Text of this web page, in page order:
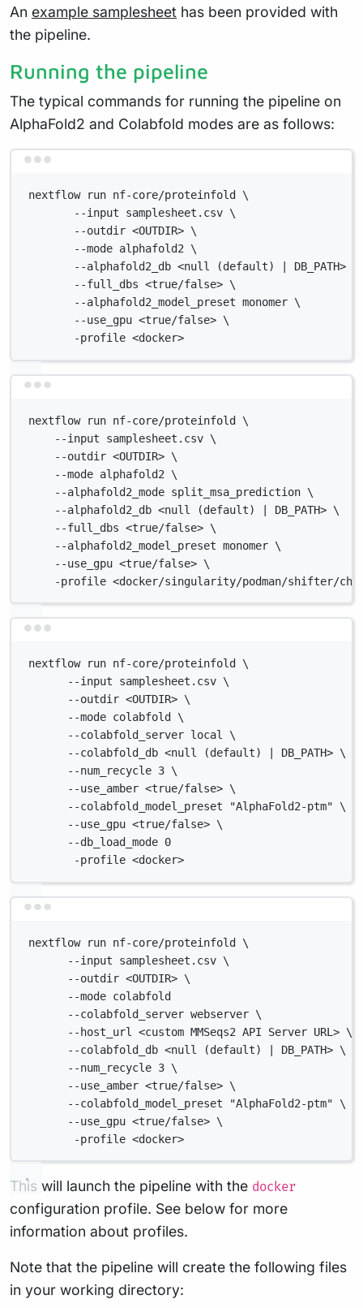
An example samplesheet has been provided with
the pipeline.
Running the pipeline
The typical commands for running the pipeline on
AlphaFold2 and Colabfold modes are as follows:
nextflow run nf-core/proteinfold \
--input samplesheet.csv \
--outdir <OUTDIR> \
--mode alphafold2 \
--alphafold2_db <null (default) | DB_PATH> \
--full_dbs <true/false> \
--alphafold2_model_preset monomer \
--use_gpu <true/false> \
-profile <docker>
nextflow run nf-core/proteinfold \
--input samplesheet.csv \
--outdir <OUTDIR> \
--mode alphafold2 \
--alphafold2_mode split_msa_prediction \
--alphafold2_db <null (default) | DB_PATH> \
--full_dbs <true/false> \
--alphafold2_model_preset monomer \
--use_gpu <true/false> \
-profile <docker/singularity/podman/shifter/
nextflow run nf-core/proteinfold \
--input samplesheet.csv \
--outdir <OUTDIR> \
--mode colabfold \
--colabfold_server local \
--colabfold_db <null (default) | DB_PATH> \
--num_recycle 3 \
--use_amber <true/false> \
--colabfold_model_preset "AlphaFold2-ptm" \
--use_gpu <true/false> \
--db_load_mode 0
-profile <docker>
nextflow run nf-core/proteinfold \
--input samplesheet.csv \
--outdir <OUTDIR> \
--mode colabfold
--colabfold_server webserver \
--host_url <custom MMSeqs2 API Server URL> \
--colabfold_db <null (default) | DB_PATH> \
--num_recycle 3 \
--use_amber <true/false> \
--colabfold_model_preset "AlphaFold2-ptm" \
--use_gpu <true/false> \
-profile <docker>
This will launch the pipeline with the docker
configuration profile. See below for more
information about profiles.
Note that the pipeline will create the following files
in your working directory: